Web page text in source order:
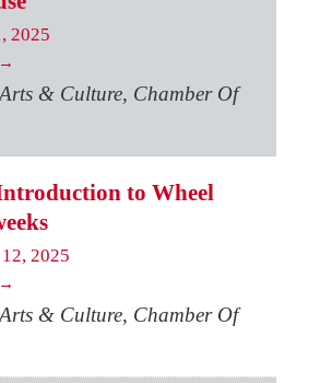
2025
& Culture, Chamber Of
to Wheel
2025
& Culture, Chamber Of